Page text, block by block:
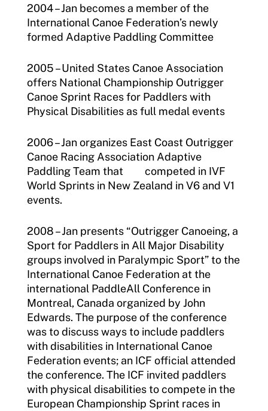
2004 – Jan becomes a member of the
International Canoe Federation’s newly
formed Adaptive Paddling Committee
2005 – United States Canoe Association
offers National Championship Outrigger
Canoe Sprint Races for Paddlers with
Physical Disabilities as full medal events
2006 – Jan organizes East Coast Outrigger
Canoe Racing Association Adaptive
Paddling Team that competed in IVF
World Sprints in New Zealand in V6 and V1
events.
2008 – Jan presents “Outrigger Canoeing, a
Sport for Paddlers in All Major Disability
groups involved in Paralympic Sport” to the
International Canoe Federation at the
international PaddleAll Conference in
Montreal, Canada organized by John
Edwards. The purpose of the conference
was to discuss ways to include paddlers
with disabilities in International Canoe
Federation events; an ICF official attended
the conference. The ICF invited paddlers
with physical disabilities to compete in the
European Championship Sprint races in